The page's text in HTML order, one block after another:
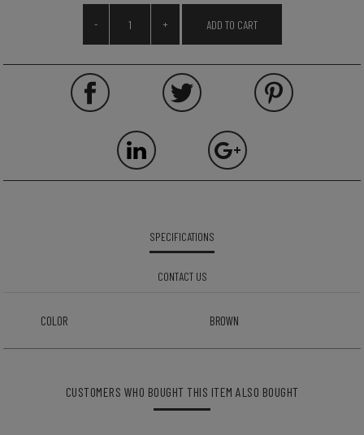
- +
SPECIFICATIONS
CONTACT US
COLOR BROWN
CUSTOMERS WHO BOUGHT THIS ITEM ALSO BOUGHT